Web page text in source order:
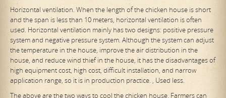
Horizontal ventilation. When the length of the chicken house is short
and the span is less than 10 meters, horizontal ventilation is often
used. Horizontal ventilation mainly has two designs: positive pressure
system and negative pressure system. Although the system can adjust
the temperature in the house, improve the air distribution in the
house, and reduce wind thief in the house, it has the disadvantages of
high equipment cost, high cost, difficult installation, and narrow
application range, so it is in production practice. , Used less.
The above are the two ways to cool the chicken house. Farmers can